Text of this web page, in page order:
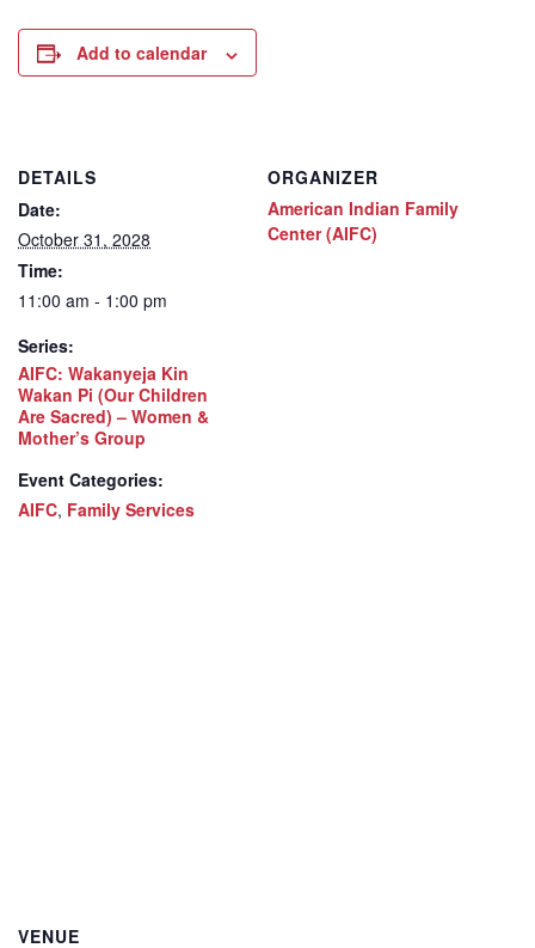
Add to calendar
DETAILS
Date:
October 31, 2028
Time:
11:00 am - 1:00 pm
Series:
AIFC: Wakanyeja Kin
Wakan Pi (Our Children
Are Sacred) – Women &
Mother’s Group
Event Categories:
AIFC, Family Services
ORGANIZER
American Indian Family
Center (AIFC)
VENUE